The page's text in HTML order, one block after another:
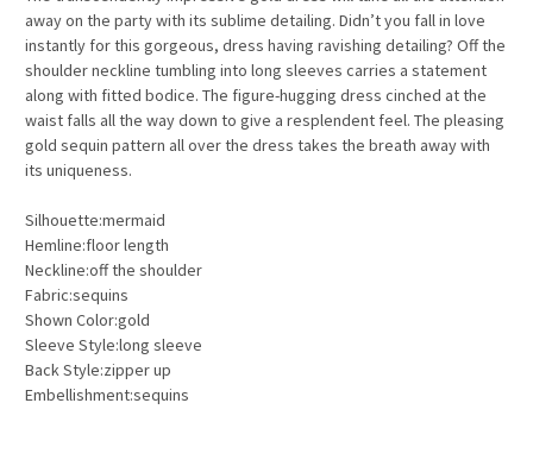
away on the party with its sublime detailing. Didn’t you fall in love
instantly for this gorgeous, dress having ravishing detailing? Off the
shoulder neckline tumbling into long sleeves carries a statement
along with fitted bodice. The figure-hugging dress cinched at the
waist falls all the way down to give a resplendent feel. The pleasing
gold sequin pattern all over the dress takes the breath away with
its uniqueness.
Silhouette:mermaid
Hemline:floor length
Neckline:off the shoulder
Fabric:sequins
Shown Color:gold
Sleeve Style:long sleeve
Back Style:zipper up
Embellishment:sequins